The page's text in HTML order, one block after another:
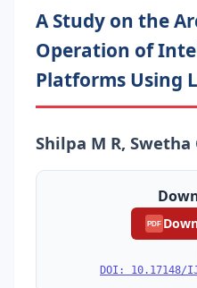
A Study on the
Operation of
Platforms Using
Shilpa M R, Swetha
PDF
DOI: 10.17148/